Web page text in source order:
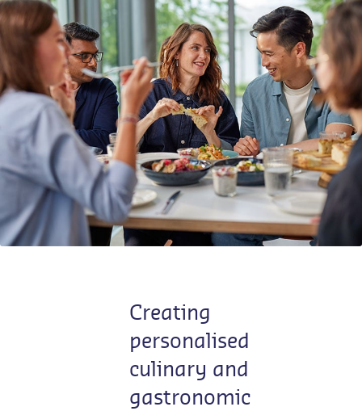
Our everyday stories
Contact us
EN-LU / FR-LU
Creating
personalised
culinary and
gastronomic